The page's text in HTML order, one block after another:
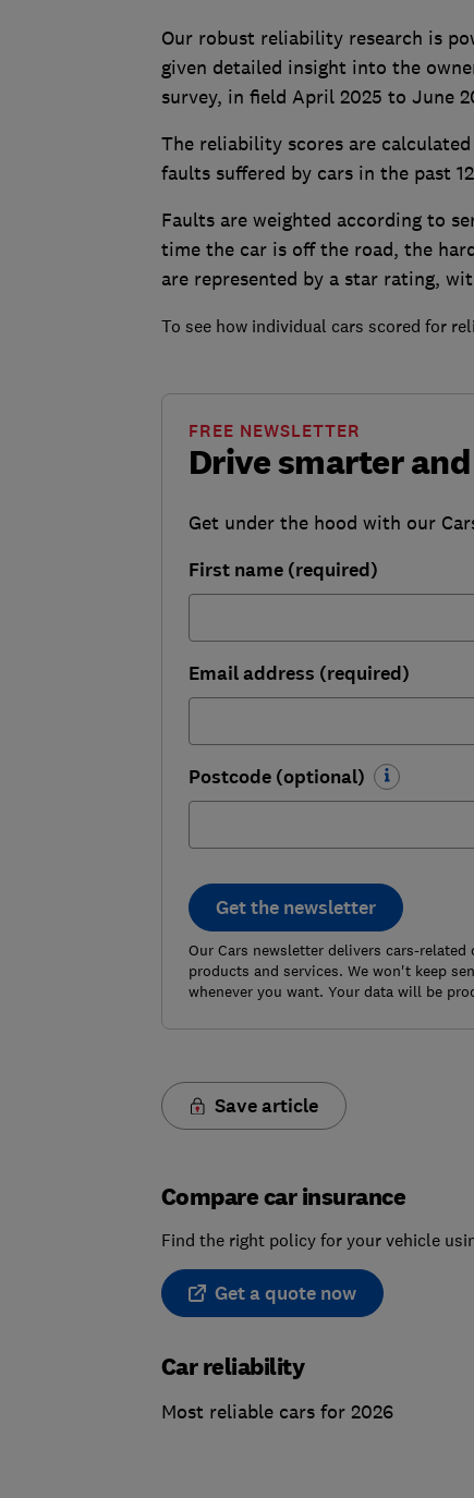
Our robust reliability research is
given detailed insight into the
survey, in field April 2025 to June
The reliability scores are
faults suffered by cars in the past
Faults are weighted according to
time the car is off the road, the
are represented by a star rating,
To see how individual cars scored for
Drive smarter
FREE NEWSLETTER
Get under the hood with our
First name (required)
Email address (required)
Postcode (optional)
Get the newsletter
Our Cars newsletter delivers cars-
products and services. We won't keep
whenever you want. Your data will be
Save article
Compare car insurance
Find the right policy for your vehicle
Get a quote now
Car reliability
Most reliable cars for 2026